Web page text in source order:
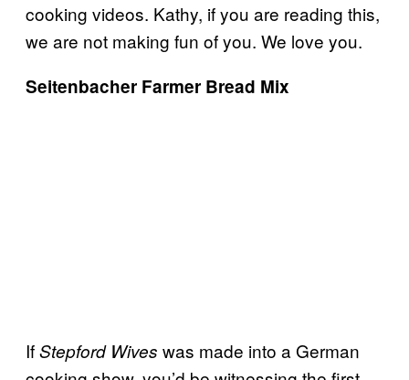
cooking videos. Kathy, if you are reading this,
we are not making fun of you. We love you.
Seitenbacher Farmer Bread Mix
IfStepford Wives was made into a German